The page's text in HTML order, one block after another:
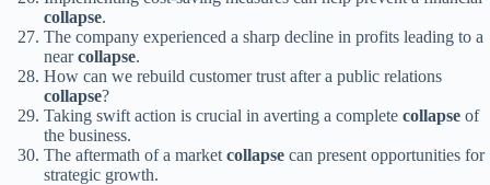
collapse.
The company experienced a sharp decline in profits leading to a
nearcollapse.
How can we rebuild customer trust after a public relations
collapse?
Taking swift action is crucial in averting a complete collapse of
the business.
The aftermath of a market collapse can present opportunities for
strategic growth.